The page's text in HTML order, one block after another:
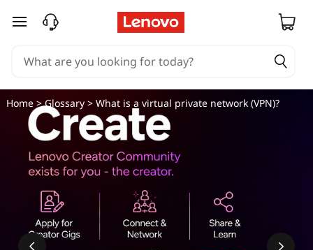
W
t
skip to main content
Home>Glossary> What is a virtual private network (VPN)?